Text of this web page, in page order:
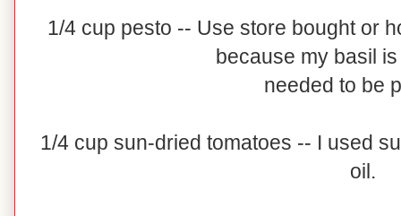
1/4 cup pesto -- Use store bought or
because my basil
needed to be
1/4 cup sun-dried tomatoes -- I used
oil.